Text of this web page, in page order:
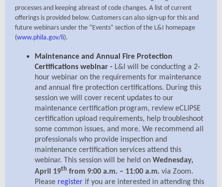
processes and keeping abreast of code changes. A list of current
offerings is provided below. Customers can also sign-up for this and
future webinars under the “Events” section of the L&I homepage
(www.phila.gov/li).
Maintenance and Annual Fire Protection
Certifications webinar - L&I will be conducting a 2-
hour webinar on the requirements for maintenance
and annual fire protection certifications. During this
session we will cover recent updates to our
maintenance certification program, review eCLIPSE
certification upload requirements, help troubleshoot
some common issues, and more. We recommend all
professionals who provide inspection and
maintenance certification services attend this
webinar. This session will be held on Wednesday,
April 19th from 9:00 a.m. – 11:00 a.m. via Zoom.
Please register if you are interested in attending this